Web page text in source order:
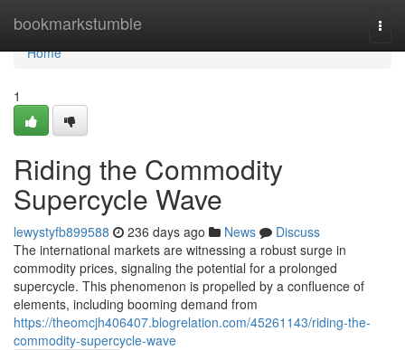
bookmarkstumble
Home
Home
1
Riding the Commodity
Supercycle Wave
lewystyfb899588 236 days ago News
Discuss
The international markets are witnessing a robust surge in
commodity prices, signaling the potential for a prolonged
supercycle. This phenomenon is propelled by a confluence of
elements, including booming demand from
https://theomcjh406407.blogrelation.com/45261143/riding-the-
commodity-supercycle-wave